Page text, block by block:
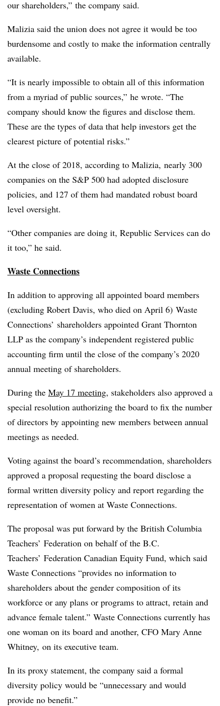
our shareholders,” the company said.
Malizia said the union does not agree it would be too
burdensome and costly to make the information centrally
available.
“It is nearly impossible to obtain all of this information
from a myriad of public sources,” he wrote. “The
company should know the figures and disclose them.
These are the types of data that help investors get the
clearest picture of potential risks.”
At the close of 2018, according to Malizia, nearly 300
companies on the S&P 500 had adopted disclosure
policies, and 127 of them had mandated robust board
level oversight.
“Other companies are doing it, Republic Services can do
it too,” he said.
Waste Connections
In addition to approving all appointed board members
(excluding Robert Davis, who died on April 6) Waste
Connections’ shareholders appointed Grant Thornton
LLP as the company’s independent registered public
accounting firm until the close of the company’s 2020
annual meeting of shareholders.
During the May 17 meeting, stakeholders also approved a
special resolution authorizing the board to fix the number
of directors by appointing new members between annual
meetings as needed.
Voting against the board’s recommendation, shareholders
approved a proposal requesting the board disclose a
formal written diversity policy and report regarding the
representation of women at Waste Connections.
The proposal was put forward by the British Columbia
Teachers’ Federation on behalf of the B.C.
Teachers’ Federation Canadian Equity Fund, which said
Waste Connections “provides no information to
shareholders about the gender composition of its
workforce or any plans or programs to attract, retain and
advance female talent.” Waste Connections currently has
one woman on its board and another, CFO Mary Anne
Whitney, on its executive team.
In its proxy statement, the company said a formal
diversity policy would be “unnecessary and would
provide no benefit.”